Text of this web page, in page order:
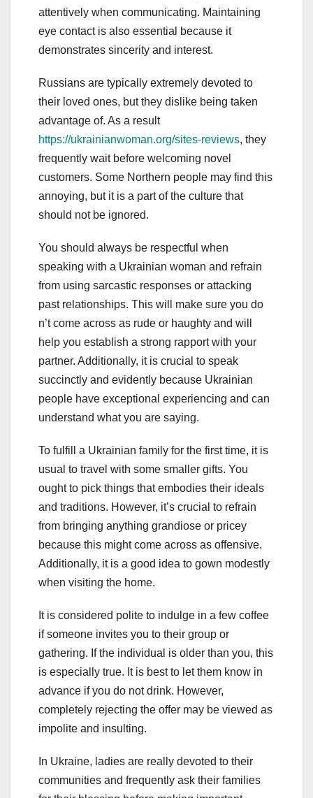
attentively when communicating. Maintaining
eye contact is also essential because it
demonstrates sincerity and interest.
Russians are typically extremely devoted to
their loved ones, but they dislike being taken
advantage of. As a result
https://ukrainianwoman.org/sites-reviews, they
frequently wait before welcoming novel
customers. Some Northern people may find this
annoying, but it is a part of the culture that
should not be ignored.
You should always be respectful when
speaking with a Ukrainian woman and refrain
from using sarcastic responses or attacking
past relationships. This will make sure you do
n’t come across as rude or haughty and will
help you establish a strong rapport with your
partner. Additionally, it is crucial to speak
succinctly and evidently because Ukrainian
people have exceptional experiencing and can
understand what you are saying.
To fulfill a Ukrainian family for the first time, it is
usual to travel with some smaller gifts. You
ought to pick things that embodies their ideals
and traditions. However, it’s crucial to refrain
from bringing anything grandiose or pricey
because this might come across as offensive.
Additionally, it is a good idea to gown modestly
when visiting the home.
It is considered polite to indulge in a few coffee
if someone invites you to their group or
gathering. If the individual is older than you, this
is especially true. It is best to let them know in
advance if you do not drink. However,
completely rejecting the offer may be viewed as
impolite and insulting.
In Ukraine, ladies are really devoted to their
communities and frequently ask their families